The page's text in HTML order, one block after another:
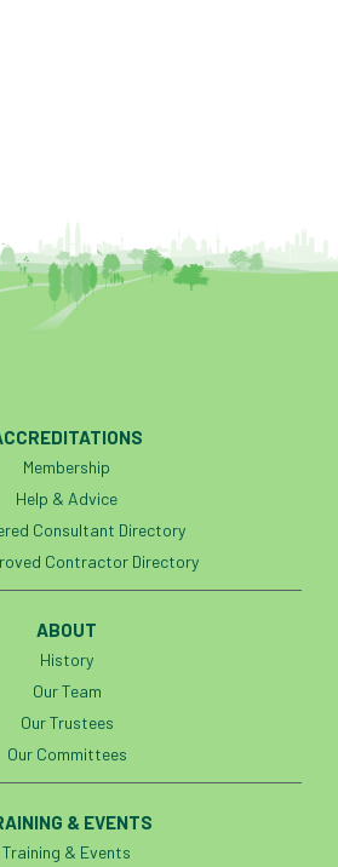
Membership
Help & Advice
Consultant Directory
Contractor Directory
ABOUT
History
Our Team
Our Trustees
Our Committees
& EVENTS
Training & Events